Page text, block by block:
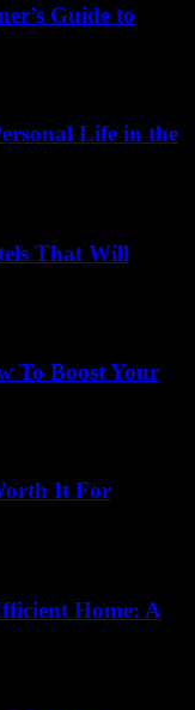
Guide to
Life in the
That Will
To Boost Your
It For
Home: A